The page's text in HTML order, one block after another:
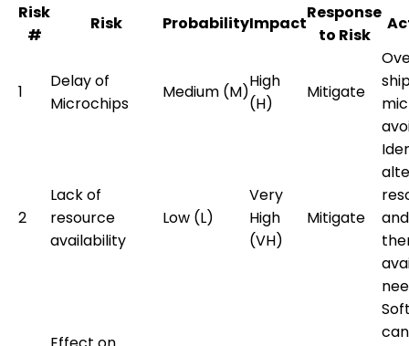
Risk
#
Risk ProbabilityImpact
Response
to Risk
1
Delay of
Microchips
Medium (M)
High
(H)
Mitigate
2
Lack of
resource
availability
Low (L)
Very
High
(VH)
Mitigate